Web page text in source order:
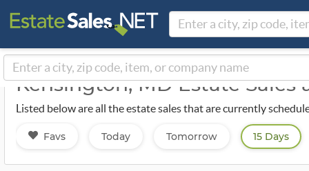
Kensington, MD Estate Sales
Listed below are all the estate sales that are currently
Favs Today Tomorrow 15 Days